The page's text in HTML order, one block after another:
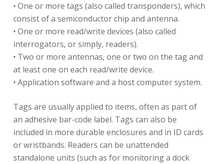
• One or more tags (also called transponders), which
consist of a semiconductor chip and antenna.
• One or more read/write devices (also called
interrogators, or simply, readers).
• Two or more antennas, one or two on the tag and
at least one on each read/write device.
• Application software and a host computer system.
Tags are usually applied to items, often as part of
an adhesive bar-code label. Tags can also be
included in more durable enclosures and in ID cards
or wristbands. Readers can be unattended
standalone units (such as for monitoring a dock